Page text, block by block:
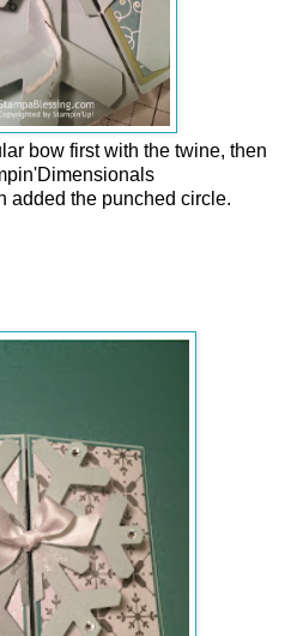
bow first with the twine, then
added the punched circle.